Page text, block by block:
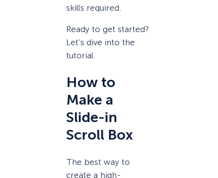
skills required.
Ready to get started?
Let’s dive into the
tutorial.
How to
Make a
Slide-in
Scroll Box
The best way to
create a high-